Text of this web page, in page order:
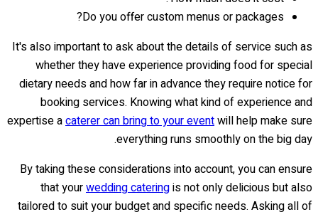
Do you offer custom menus or packages?
It's also important to ask about the details of service such as
whether they have experience providing food for special
dietary needs and how far in advance they require notice for
booking services. Knowing what kind of experience and
expertise acaterer can bring to your eventwill help make sure
everything runs smoothly on the big day.
By taking these considerations into account, you can ensure
that yourwedding cateringis not only delicious but also
tailored to suit your budget and specific needs. Asking all of